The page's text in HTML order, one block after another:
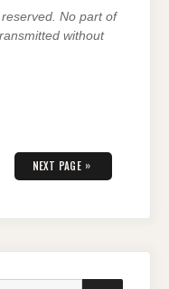
No part of
without
NEXT PAGE »